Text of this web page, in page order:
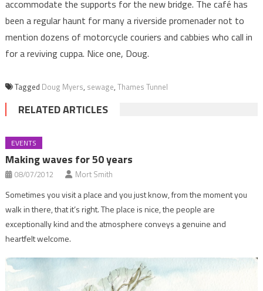
accommodate the supports for the new bridge. The café has
been a regular haunt for many a riverside promenader not to
mention dozens of motorcycle couriers and cabbies who call in
for a reviving cuppa. Nice one, Doug.
Tagged Doug Myers, sewage, Thames Tunnel
RELATED ARTICLES
EVENTS
Making waves for 50 years
08/07/2012 Mort Smith
Sometimes you visit a place and you just know, from the moment you
walk in there, that it’s right. The place is nice, the people are
exceptionally kind and the atmosphere conveys a genuine and
heartfelt welcome.